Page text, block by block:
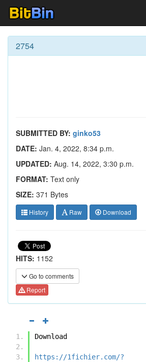
2754
SUBMITTED BY: ginko53
DATE: Jan. 4, 2022, 8:34 p.m.
UPDATED: Aug. 14, 2022, 3:30 p.m.
FORMAT: Text only
SIZE: 371 Bytes
History Raw Download
HITS: 1152
Go to comments
Report
Download
https://1fichier.com/?